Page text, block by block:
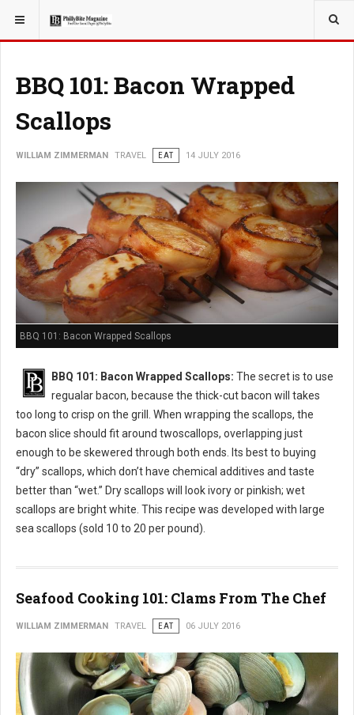
YOU ARE HERE: TRAVEL
BBQ 101: Bacon Wrapped
Scallops
WILLIAM ZIMMERMAN TRAVEL EAT 14 JULY 2016
BBQ 101: Bacon Wrapped Scallops
BBQ 101: Bacon Wrapped Scallops: The secret is to use
regualar bacon, because the thick-cut bacon will takes
too long to crisp on the grill. When wrapping the scallops, the
bacon slice should fit around twoscallops, overlapping just
enough to be skewered through both ends. Its best to buying
“dry” scallops, which don’t have chemical additives and taste
better than “wet.” Dry scallops will look ivory or pinkish; wet
scallops are bright white. This recipe was developed with large
sea scallops (sold 10 to 20 per pound).
Seafood Cooking 101: Clams From The Chef
WILLIAM ZIMMERMAN TRAVEL EAT 06 JULY 2016